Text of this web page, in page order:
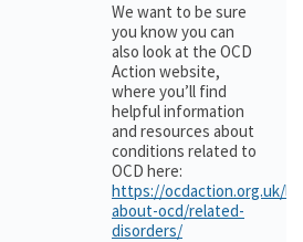
We want to be sure
you know you can
also look at the OCD
Action website,
where you’ll find
helpful information
and resources about
conditions related to
OCD here:
https://ocdaction.org.uk/
about-ocd/related-
disorders/